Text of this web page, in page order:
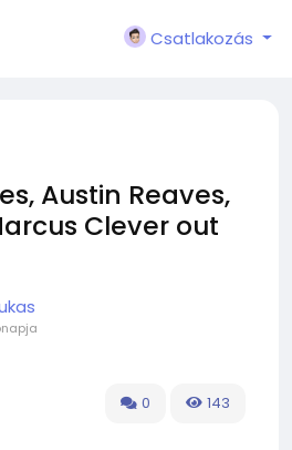
Csatlakozás
Austin Reaves,
Clever out
0 143